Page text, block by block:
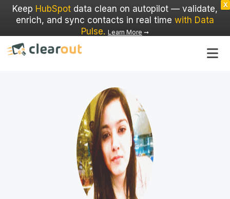
Keep HubSpot data clean on autopilot — validate,
enrich, and sync contacts in real time with Data
Pulse. Learn More ➞
X